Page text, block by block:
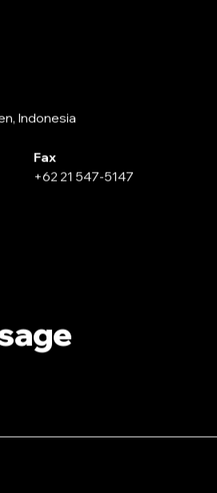
Indonesia
Fax
+62 21 547-5147